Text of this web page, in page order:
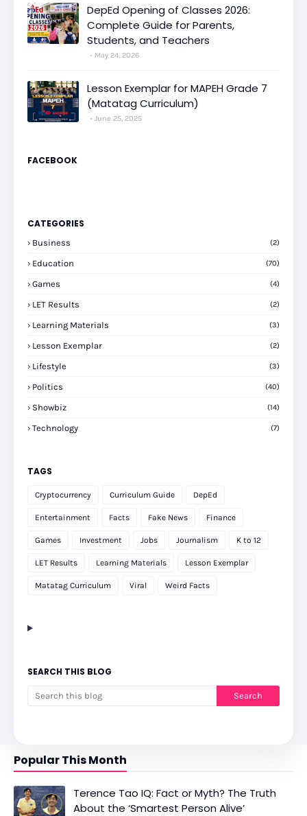
DepEd Opening of Classes 2026:
Complete Guide for Parents,
Students, and Teachers
May 24, 2026
Lesson Exemplar for MAPEH Grade 7
(Matatag Curriculum)
June 25, 2025
FACEBOOK
CATEGORIES
Business (2)
Education (70)
Games (4)
LET Results (2)
Learning Materials (3)
Lesson Exemplar (2)
Lifestyle (3)
Politics (40)
Showbiz (14)
Technology (7)
TAGS
Cryptocurrency Curriculum Guide DepEd
Entertainment Facts Fake News Finance
Games Investment Jobs Journalism K to 12
LET Results Learning Materials Lesson Exemplar
Matatag Curriculum Viral Weird Facts
SEARCH THIS BLOG
Popular This Month
Terence Tao IQ: Fact or Myth? The Truth
About the ‘Smartest Person Alive’